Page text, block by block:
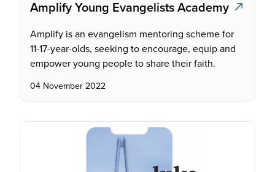
Amplify Young Evangelists Academy
Amplify is an evangelism mentoring scheme for
11-17-year-olds, seeking to encourage, equip and
empower young people to share their faith.
04 November 2022